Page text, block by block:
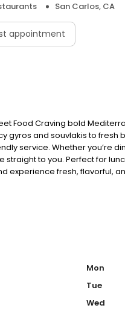
San Carlos, CA
appointment
Food Craving bold
gyros and souvlakis to
service. Whether you’re
straight to you. Perfect for
experience fresh, flavorful,
Mon
Tue
Wed